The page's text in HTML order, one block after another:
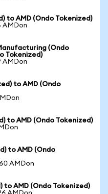
to AMD (Ondo Tokenized)
AMDon
(Ondo
Tokenized)
AMDon
to AMD (Ondo
to AMD (Ondo Tokenized)
to AMD (Ondo
AMDon
to AMD (Ondo Tokenized)